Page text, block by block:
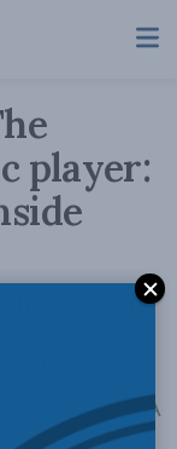
player:
the question
finally
AA